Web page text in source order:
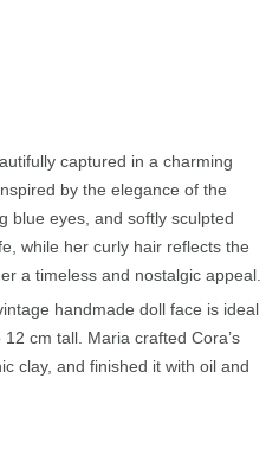
captured in a charming
inspired by the elegance of the
blue eyes, and softly sculpted
while her curly hair reflects the
a timeless and nostalgic appeal.
handmade doll face is ideal
cm tall. Maria crafted Cora’s
clay, and finished it with oil and